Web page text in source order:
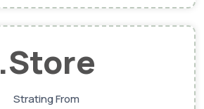
.Store
Strating From